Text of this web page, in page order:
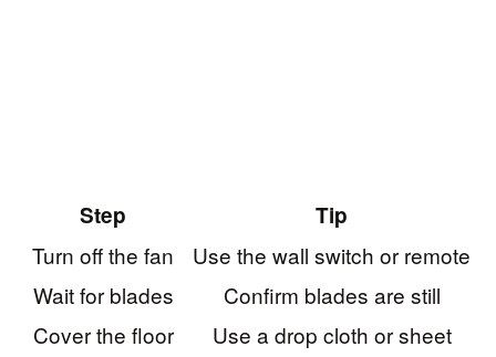
Step
Tip
Turn off the fan
Use the wall switch or remote
Wait for blades
Confirm blades are still
Cover the floor
Use a drop cloth or sheet